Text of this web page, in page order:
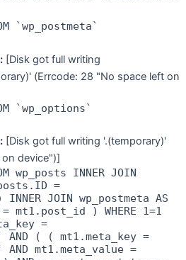
`wp_postmeta`
[Disk got full writing
(Errcode: 28 "No space left on
`wp_options`
[Disk got full writing '.(temporary)'
device")]
wp_posts INNER JOIN
=
JOIN wp_postmeta AS
mt1.post_id ) WHERE 1=1
=
( ( mt1.meta_key =
mt1.meta_value =